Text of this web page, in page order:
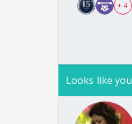
+ 4
Looks like